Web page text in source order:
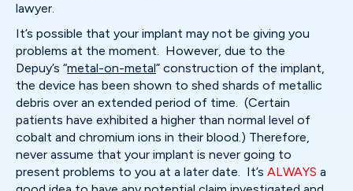
lawyer.
It’s possible that your implant may not be giving you
problems at the moment. However, due to the
Depuy’s “metal-on-metal” construction of the implant,
the device has been shown to shed shards of metallic
debris over an extended period of time. (Certain
patients have exhibited a higher than normal level of
cobalt and chromium ions in their blood.) Therefore,
never assume that your implant is never going to
present problems to you at a later date. It’s ALWAYS a